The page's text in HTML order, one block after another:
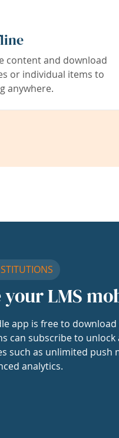
content and download
or individual items to
anywhere.
your LMS
app is free to download
can subscribe to unlock
such as unlimited push
analytics.